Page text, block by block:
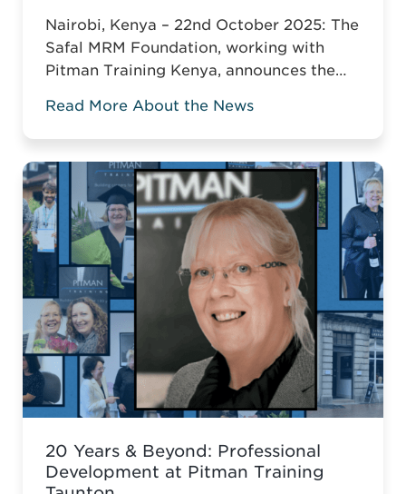
Nairobi, Kenya – 22nd October 2025: The
Safal MRM Foundation, working with
Pitman Training Kenya, announces the
built around Pitman’s globally
recognised Administrative Assistant
Diploma.
Read More About the News
20 Years & Beyond: Professional
Development at Pitman Training